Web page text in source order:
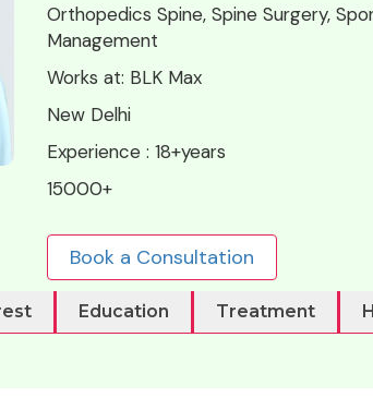
Orthopedics Spine, Spine Surgery,
Management
Works at: BLK Max
New Delhi
Experience : 18+years
15000+
Book a Consultation
Education Treatment